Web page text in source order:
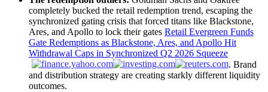
completely bucked the retail redemption trend, escaping the
synchronized gating crisis that forced titans like Blackstone,
Ares, and Apollo to lock their gates Retail Evergreen Funds
Gate Redemptions as Blackstone, Ares, and Apollo Hit
Withdrawal Caps in Synchronized Q2 2026 Squeeze
. Brand
and distribution strategy are creating starkly different liquidity
outcomes.